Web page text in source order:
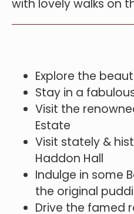
with lovely walks on
Explore the
Stay in a
Visit the
Estate
Visit stately &
Haddon Hall
Indulge in some
the original
Drive the famed